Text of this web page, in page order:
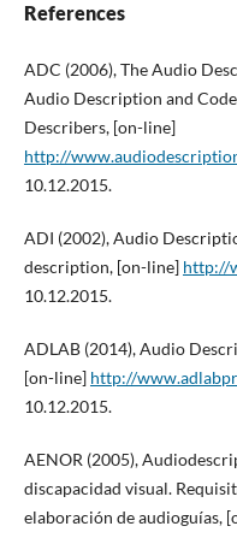
References
ADC (2006), The Audio
Audio Description and
Describers, [on-line]
http://
10.12.2015.
ADI (2002), Audio
description, [on-line] http://
10.12.2015.
ADLAB (2014), Audio
[on-line] http://
10.12.2015.
AENOR (2005),
discapacidad visual.
elaboración de audioguías,